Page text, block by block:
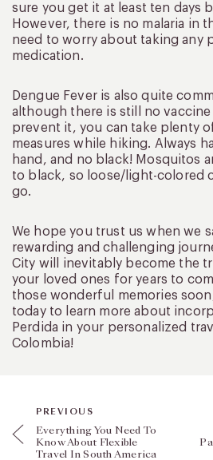
sure you get it at least ten days
However, there is no malaria in
need to worry about taking any
medication.
Dengue Fever is also quite
although there is still no
prevent it, you can take plenty
measures while hiking. Always
hand, and no black! Mosquitos
to black, so loose/light-colored
go.
We hope you trust us when we
rewarding and challenging
City will inevitably become the
your loved ones for years to
those wonderful memories
today to learn more about
Perdida in your personalized
Colombia!
PREVIOUS
Everything You Need To
Know About Flexible
Travel In South America